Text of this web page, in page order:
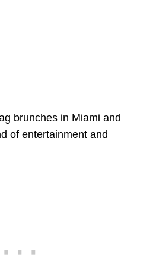
brunches in Miami and
of entertainment and